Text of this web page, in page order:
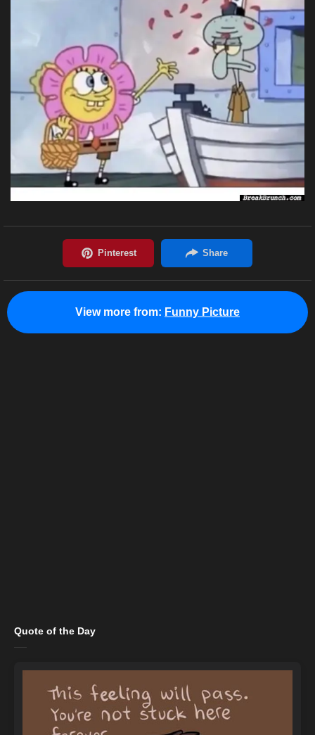
View more from: Funny Picture
Quote of the Day